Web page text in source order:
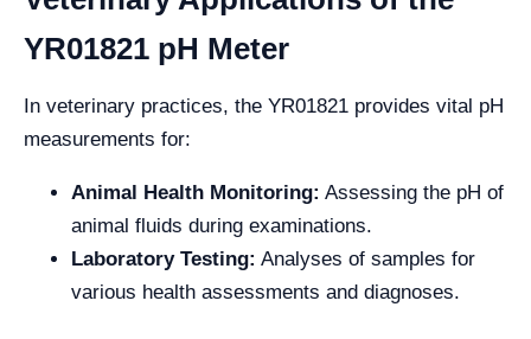
YR01821 pH Meter
In veterinary practices, the YR01821 provides vital pH
measurements for:
Animal Health Monitoring: Assessing the pH of
animal fluids during examinations.
Laboratory Testing: Analyses of samples for
various health assessments and diagnoses.